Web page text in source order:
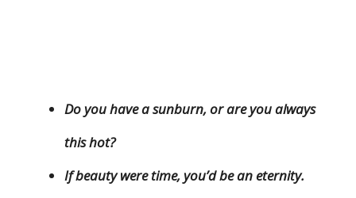
Do you have a sunburn, or are you always
this hot?
If beauty were time, you’d be an eternity.